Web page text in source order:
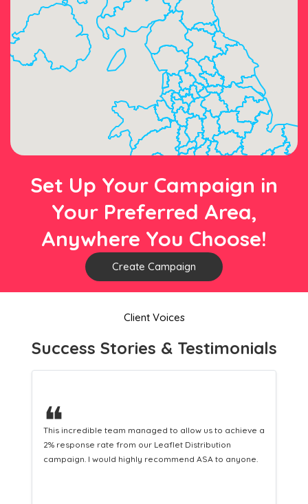
Set Up Your Campaign in
Your Preferred Area,
Anywhere You Choose!
Create Campaign
Client Voices
Success Stories & Testimonials
❝
This hard-working team provides a consistent Leaflet
Distribution service providing fresh leads while
equipping us with what we need to turn those into loyal